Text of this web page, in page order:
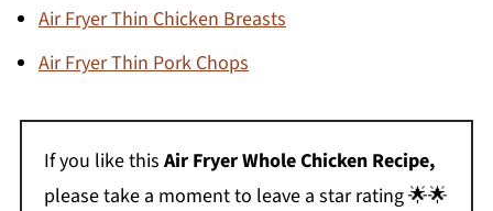
Air Fryer Thin Chicken Breasts
Air Fryer Thin Pork Chops
If you like this Air Fryer Whole Chicken Recipe,
please take a moment to leave a star rating 🌟🌟